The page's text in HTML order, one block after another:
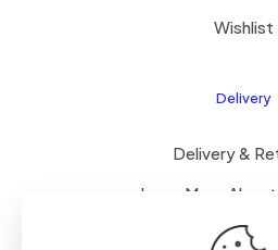
Wishlist
Delivery
Delivery &
Learn More About
T&C’s